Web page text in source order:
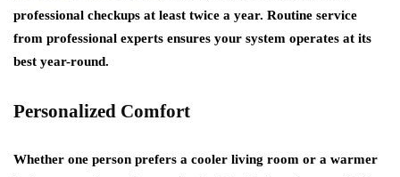
professional checkups at least twice a year. Routine service
from professional experts ensures your system operates at its
best year-round.
Personalized Comfort
Whether one person prefers a cooler living room or a warmer